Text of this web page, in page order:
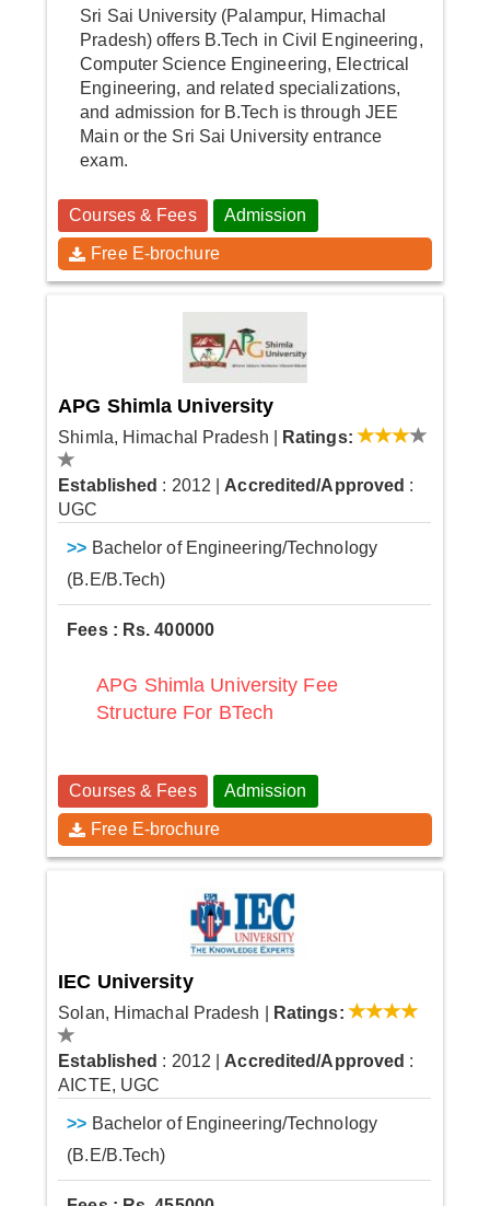
Sri Sai University (Palampur, Himachal
Pradesh) offers B.Tech in Civil Engineering,
Computer Science Engineering, Electrical
Engineering, and related specializations,
and admission for B.Tech is through JEE
Main or the Sri Sai University entrance
exam.
Courses & Fees Admission
Free E-brochure
APG Shimla University
Shimla, Himachal Pradesh Ratings:
Established : 2012 Accredited/Approved :
UGC
>> Bachelor of Engineering/Technology
(B.E/B.Tech)
Fees : Rs. 400000
APG Shimla University Fee
Structure For BTech
Courses & Fees Admission
Free E-brochure
IEC University
Solan, Himachal Pradesh Ratings:
Established : 2012 Accredited/Approved :
AICTE, UGC
>> Bachelor of Engineering/Technology
(B.E/B.Tech)